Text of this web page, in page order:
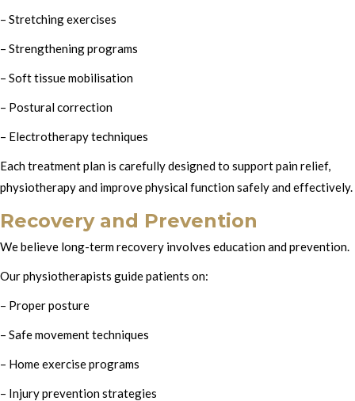
– Stretching exercises
– Strengthening programs
– Soft tissue mobilisation
– Postural correction
– Electrotherapy techniques
Each treatment plan is carefully designed to support pain relief,
physiotherapy and improve physical function safely and effectively.
Recovery and Prevention
We believe long-term recovery involves education and prevention.
Our physiotherapists guide patients on:
– Proper posture
– Safe movement techniques
– Home exercise programs
– Injury prevention strategies